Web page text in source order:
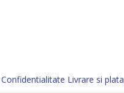
Confidentialitate Livrare si plata